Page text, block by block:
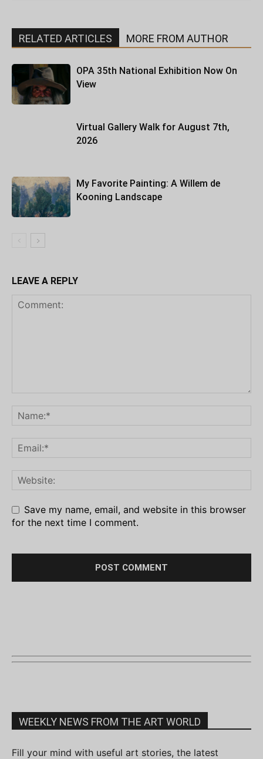
RELATED ARTICLES MORE FROM AUTHOR
OPA 35th National Exhibition Now On
View
Virtual Gallery Walk for August 7th,
2026
My Favorite Painting: A Willem de
Kooning Landscape
LEAVE A REPLY
Save my name, email, and website in this browser
for the next time I comment.
WEEKLY NEWS FROM THE ART WORLD
Fill your mind with useful art stories, the latest